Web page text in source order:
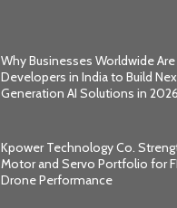
Why Businesses Worldwide Are
Developers in India to Build
Generation AI Solutions in 2026
Kpower Technology Co.
Motor and Servo Portfolio for
Drone Performance